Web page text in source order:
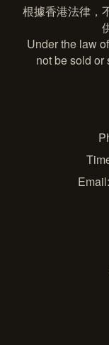
根據香港法律，
Under the law
not be sold or
Email: